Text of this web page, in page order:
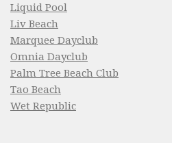
Liquid Pool
Liv Beach
Marquee Dayclub
Omnia Dayclub
Palm Tree Beach Club
Tao Beach
Wet Republic